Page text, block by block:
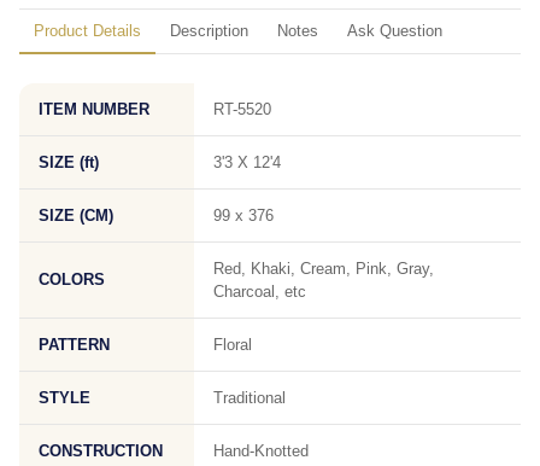
Product Details Description Notes Ask Question
ITEM NUMBER RT-5520
SIZE (ft) 3'3 X 12'4
SIZE (CM) 99 x 376
COLORS
Red, Khaki, Cream, Pink, Gray,
Charcoal, etc
PATTERN Floral
STYLE Traditional
CONSTRUCTION Hand-Knotted